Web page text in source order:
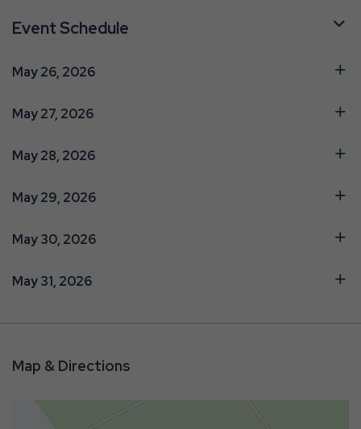
Event Schedule
May 26, 2026
May 27, 2026
May 28, 2026
May 29, 2026
May 30, 2026
May 31, 2026
Map & Directions